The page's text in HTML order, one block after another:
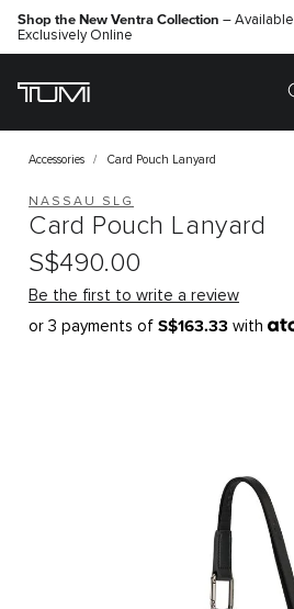
Shop the New Ventra Collection – Available
Exclusively Online
Accessories Card Pouch Lanyard
NASSAU SLG
Card Pouch Lanyard
S$490.00
Be the first to write a review
or 3 payments of S$163.33 with